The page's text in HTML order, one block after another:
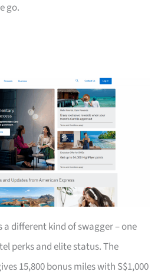
go.
a different kind of swagger – one
perks and elite status. The
15,800 bonus miles with S$1,000